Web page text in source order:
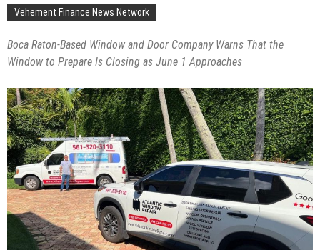
Vehement Finance News Network
Boca Raton-Based Window and Door Company Warns That the
Window to Prepare Is Closing as June 1 Approaches